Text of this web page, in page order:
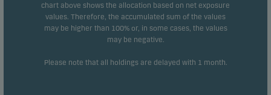
chart above shows the allocation based on net exposure
values. Therefore, the accumulated sum of the values
may be higher than 100% or, in some cases, the values
may be negative.
Please note that all holdings are delayed with 1 month.